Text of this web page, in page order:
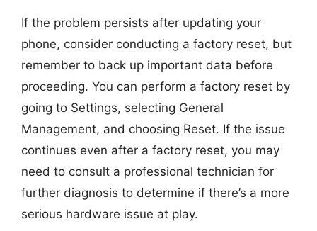
If the problem persists after updating your
phone, consider conducting a factory reset, but
remember to back up important data before
proceeding. You can perform a factory reset by
going to Settings, selecting General
Management, and choosing Reset. If the issue
continues even after a factory reset, you may
need to consult a professional technician for
further diagnosis to determine if there’s a more
serious hardware issue at play.